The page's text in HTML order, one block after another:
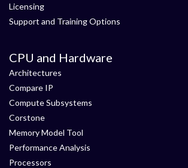
Licensing
Support and Training Options
CPU and Hardware
Architectures
Compare IP
Compute Subsystems
Corstone
Memory Model Tool
Performance Analysis
Processors